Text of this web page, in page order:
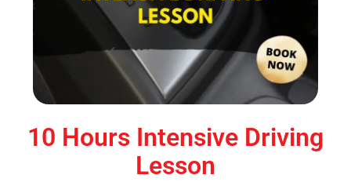
10 Hours Intensive Driving
Lesson